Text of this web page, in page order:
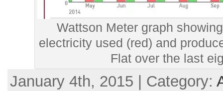
Wattson Meter graph
electricity used (red) and
Flat over the last
January 4th, 2015 | Category: